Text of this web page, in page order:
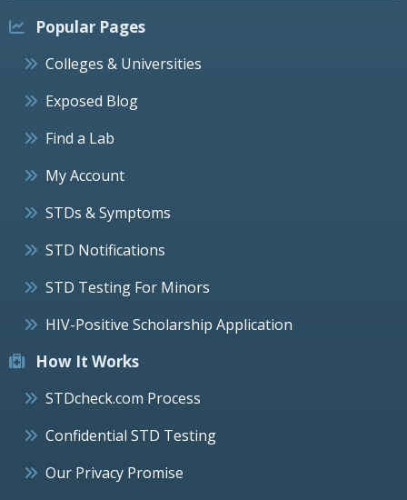
Popular Pages
Colleges & Universities
Exposed Blog
Find a Lab
My Account
STDs & Symptoms
STD Notifications
STD Testing For Minors
HIV-Positive Scholarship Application
How It Works
STDcheck.com Process
Confidential STD Testing
Our Privacy Promise